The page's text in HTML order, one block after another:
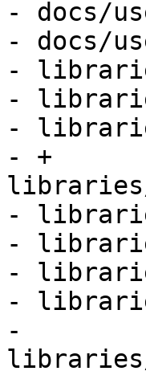
- docs/
- docs/
-
-
-
- +
libraries/
-
-
-
-
-